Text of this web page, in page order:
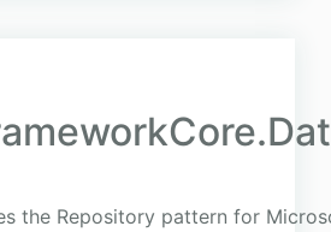
the Repository pattern for